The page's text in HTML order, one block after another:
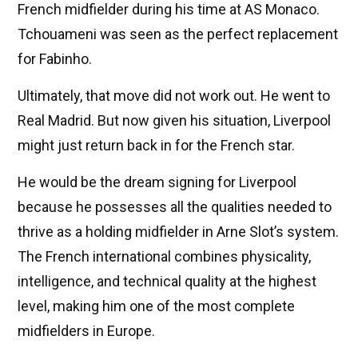
French midfielder during his time at AS Monaco.
Tchouameni was seen as the perfect replacement
for Fabinho.
Ultimately, that move did not work out. He went to
Real Madrid. But now given his situation, Liverpool
might just return back in for the French star.
He would be the dream signing for Liverpool
because he possesses all the qualities needed to
thrive as a holding midfielder in Arne Slot’s system.
The French international combines physicality,
intelligence, and technical quality at the highest
level, making him one of the most complete
midfielders in Europe.